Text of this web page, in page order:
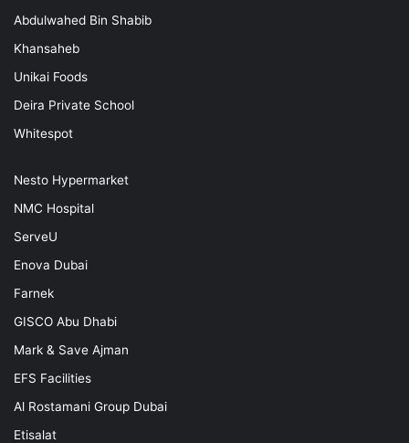
Abdulwahed Bin Shabib
Khansaheb
Unikai Foods
Deira Private School
Whitespot
Nesto Hypermarket
NMC Hospital
ServeU
Enova Dubai
Farnek
GISCO Abu Dhabi
Mark & Save Ajman
EFS Facilities
Al Rostamani Group Dubai
Etisalat